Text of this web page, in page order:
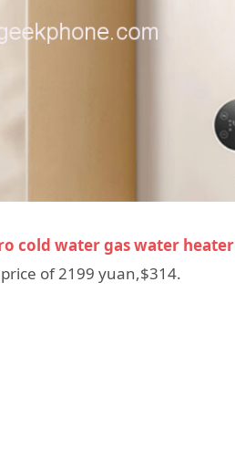
cold water gas water heater
of 2199 yuan,$314.